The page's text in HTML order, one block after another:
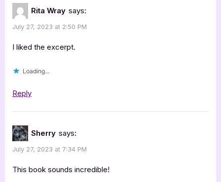
Rita Wray says:
July 27, 2023 at 2:50 PM
I liked the excerpt.
Loading...
Reply
Sherry says:
July 27, 2023 at 7:34 PM
This book sounds incredible!